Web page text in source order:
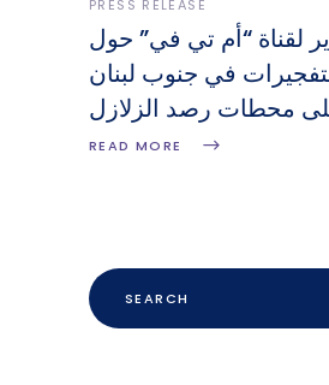
PRESS RELEASE
لقناة “أم تي في” حول
في جنوب لبنان
محطات رصد الزلازل
READ MORE